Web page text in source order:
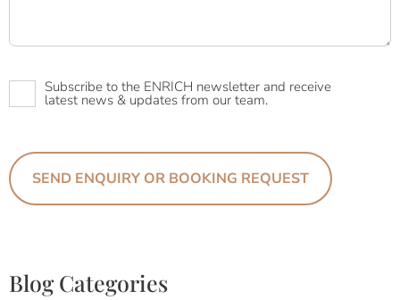
NewsletterSubscribe to the ENRICH newsletter and receive
latest news & updates from our team.
Blog Categories